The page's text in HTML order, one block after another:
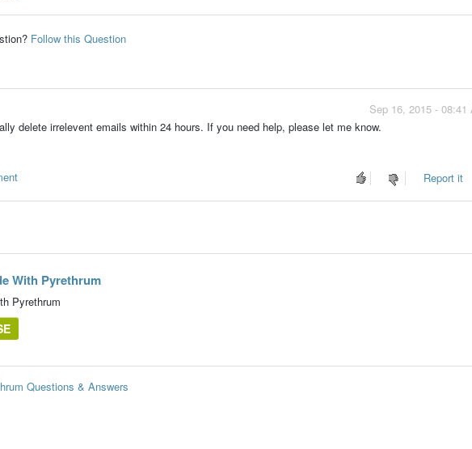
Follow this Question
Sep 16, 2015 - 08:41
delete irrelevent emails within 24 hours. If you need help, please let me know.
Report it
With Pyrethrum
Pyrethrum
Questions & Answers